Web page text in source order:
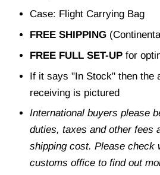
Case: Flight Carrying Bag
FREE SHIPPING
FREE FULL SET-UP for
If it says "In Stock" then the
receiving is pictured
International buyers please
duties, taxes and other fees
shipping cost. Please check
customs office to find out